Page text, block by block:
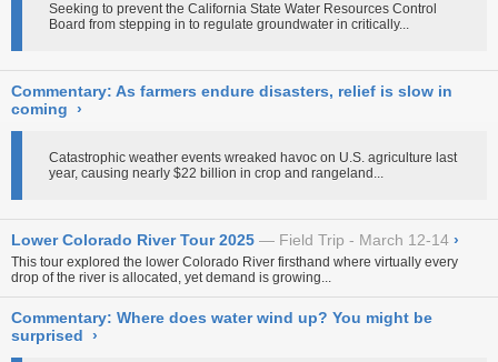
Seeking to prevent the California State Water Resources Control
Board from stepping in to regulate groundwater in critically...
Commentary: As farmers endure disasters, relief is slow in
coming ›
Catastrophic weather events wreaked havoc on U.S. agriculture last
year, causing nearly $22 billion in crop and rangeland...
Lower Colorado River Tour 2025 Field Trip - March 12-14 ›
This tour explored the lower Colorado River firsthand where virtually every
drop of the river is allocated, yet demand is growing...
Commentary: Where does water wind up? You might be
surprised ›